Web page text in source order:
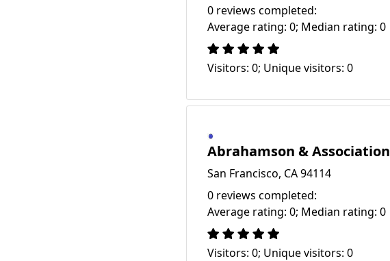
0 reviews completed:
Average rating: 0; Median rating: 0
Visitors: 0; Unique visitors: 0
Abrahamson & Association
San Francisco, CA 94114
0 reviews completed:
Average rating: 0; Median rating: 0
Visitors: 0; Unique visitors: 0